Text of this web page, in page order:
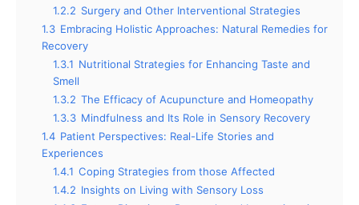
1.2.2 Surgery and Other Interventional Strategies
1.3 Embracing Holistic Approaches: Natural Remedies for
Recovery
1.3.1 Nutritional Strategies for Enhancing Taste and
Smell
1.3.2 The Efficacy of Acupuncture and Homeopathy
1.3.3 Mindfulness and Its Role in Sensory Recovery
1.4 Patient Perspectives: Real-Life Stories and
Experiences
1.4.1 Coping Strategies from those Affected
1.4.2 Insights on Living with Sensory Loss